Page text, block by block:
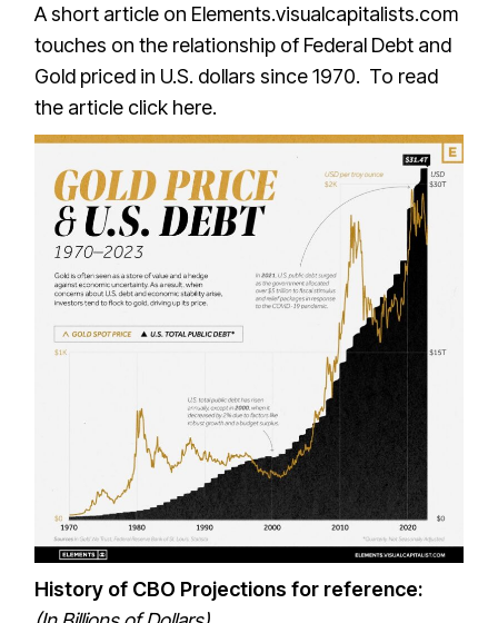
A short article on Elements.visualcapitalists.com
touches on the relationship of Federal Debt and
Gold priced in U.S. dollars since 1970. To read
the article click here.
History of CBO Projections for reference: